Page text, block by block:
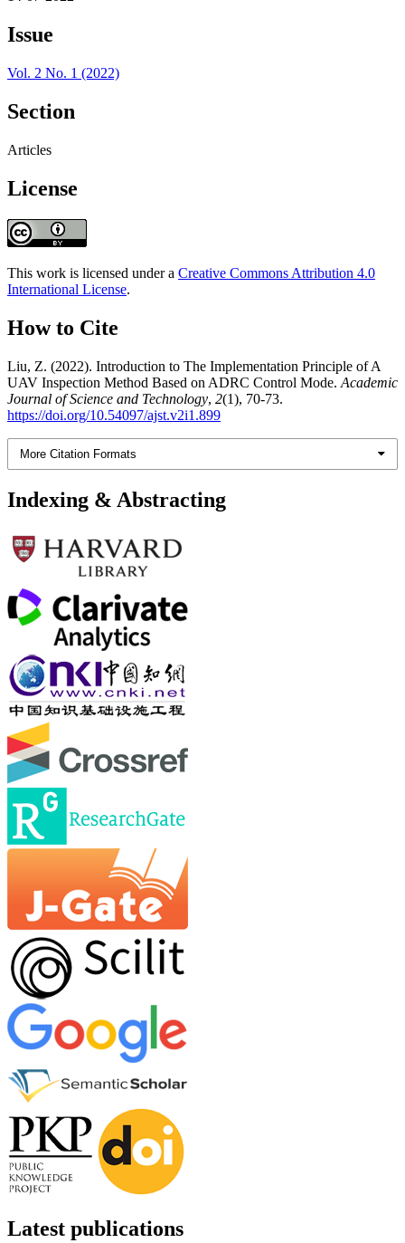
Issue
Vol. 2 No. 1 (2022)
Section
Articles
License
This work is licensed under a Creative Commons Attribution 4.0
International License.
How to Cite
Liu, Z. (2022). Introduction to The Implementation Principle of A
UAV Inspection Method Based on ADRC Control Mode. Academic
Journal of Science and Technology, 2(1), 70-73.
https://doi.org/10.54097/ajst.v2i1.899
More Citation Formats
Indexing & Abstracting
Latest publications